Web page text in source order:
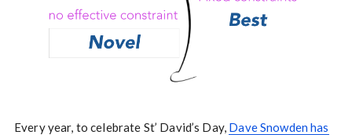
Every year, to celebrate St’ David’s Day, Dave Snowden has